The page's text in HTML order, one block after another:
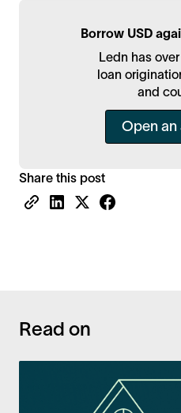
Borrow USD
Ledn has
loan
and
Open
Share this post
Read on